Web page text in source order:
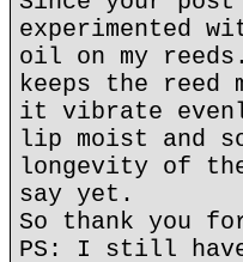
experimented
oil on my
keeps the reed
it vibrate
lip moist and
longevity of
say yet.
So thank you
PS: I still